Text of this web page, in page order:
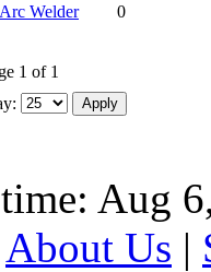
Welder 0
1 of 1
Aug
About Us |